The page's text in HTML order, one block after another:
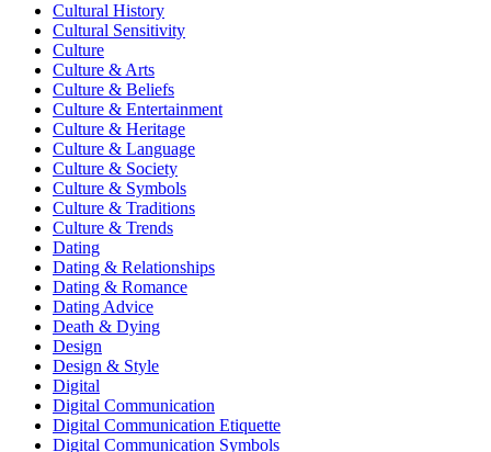
Cultural History
Cultural Sensitivity
Culture
Culture & Arts
Culture & Beliefs
Culture & Entertainment
Culture & Heritage
Culture & Language
Culture & Society
Culture & Symbols
Culture & Traditions
Culture & Trends
Dating
Dating & Relationships
Dating & Romance
Dating Advice
Death & Dying
Design
Design & Style
Digital
Digital Communication
Digital Communication Etiquette
Digital Communication Symbols